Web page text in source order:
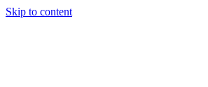
Skip to content